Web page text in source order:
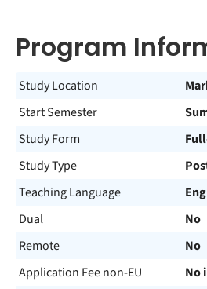
Program
Study Location
Start Semester
Study Form
Study Type
Teaching Language
Dual
No
Remote
No
Application Fee non-EU
No